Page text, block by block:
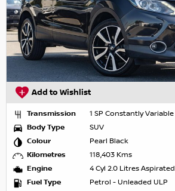
Add to Wishlist
Transmission
1 SP Constantly Variable
Body Type
SUV
Colour
Pearl Black
Kilometres
118,403 Kms
Engine
4 Cyl 2.0 Litres Aspirated
Fuel Type
Petrol - Unleaded ULP